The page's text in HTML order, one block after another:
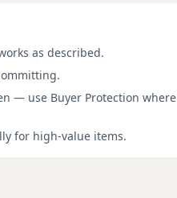
as described.
— use Buyer Protection where
for high-value items.